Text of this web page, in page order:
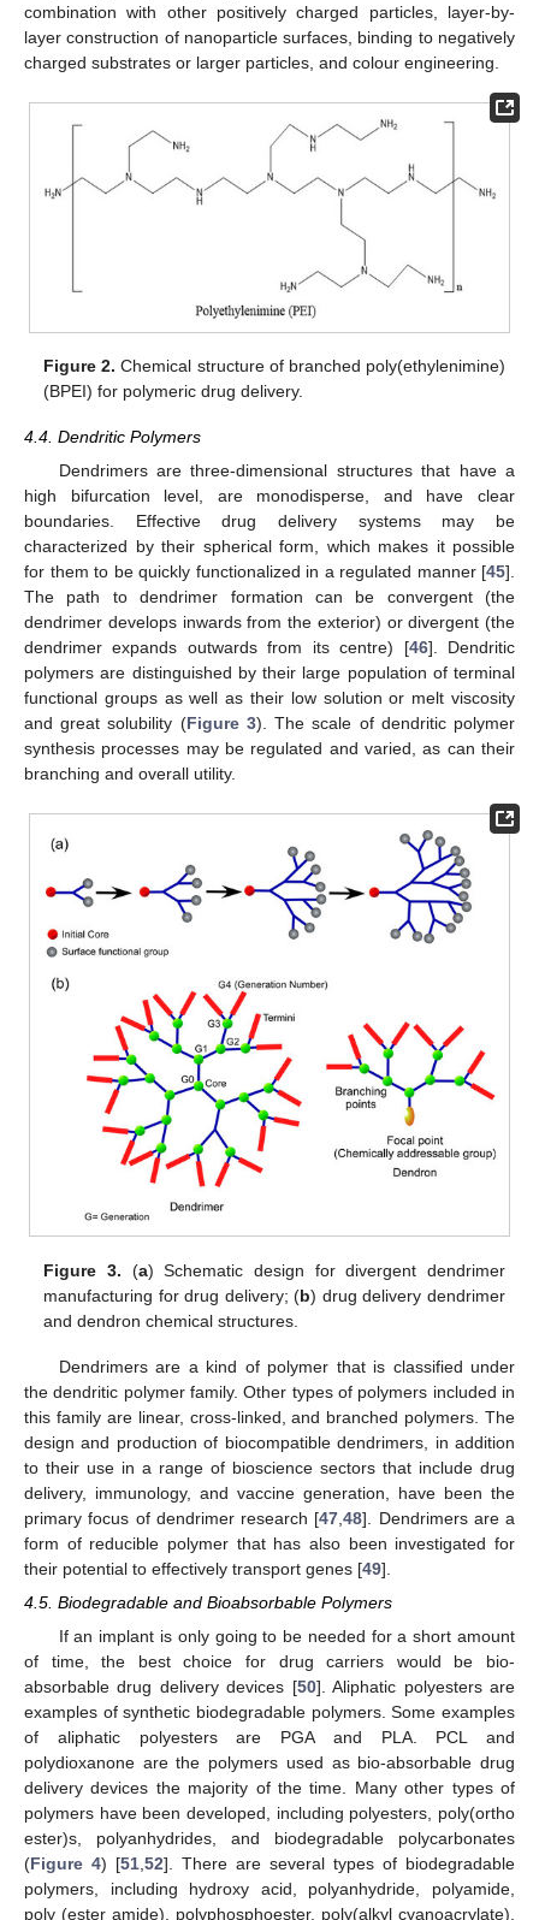
combination with other positively charged particles, layer-by-
layer construction of nanoparticle surfaces, binding to negatively
charged substrates or larger particles, and colour engineering.
Figure 2. Chemical structure of branched poly(ethylenimine)
(BPEI) for polymeric drug delivery.
4.4. Dendritic Polymers
Dendrimers are three-dimensional structures that have a
high bifurcation level, are monodisperse, and have clear
boundaries. Effective drug delivery systems may be
characterized by their spherical form, which makes it possible
for them to be quickly functionalized in a regulated manner [45].
The path to dendrimer formation can be convergent (the
dendrimer develops inwards from the exterior) or divergent (the
dendrimer expands outwards from its centre) [46]. Dendritic
polymers are distinguished by their large population of terminal
functional groups as well as their low solution or melt viscosity
and great solubility (Figure 3). The scale of dendritic polymer
synthesis processes may be regulated and varied, as can their
branching and overall utility.
Figure 3. (a) Schematic design for divergent dendrimer
manufacturing for drug delivery; (b) drug delivery dendrimer
and dendron chemical structures.
Dendrimers are a kind of polymer that is classified under
the dendritic polymer family. Other types of polymers included in
this family are linear, cross-linked, and branched polymers. The
design and production of biocompatible dendrimers, in addition
to their use in a range of bioscience sectors that include drug
delivery, immunology, and vaccine generation, have been the
primary focus of dendrimer research [47 ,48]. Dendrimers are a
form of reducible polymer that has also been investigated for
their potential to effectively transport genes [49].
4.5. Biodegradable and Bioabsorbable Polymers
If an implant is only going to be needed for a short amount
of time, the best choice for drug carriers would be bio-
absorbable drug delivery devices [50]. Aliphatic polyesters are
examples of synthetic biodegradable polymers. Some examples
of aliphatic polyesters are PGA and PLA. PCL and
polydioxanone are the polymers used as bio-absorbable drug
delivery devices the majority of the time. Many other types of
polymers have been developed, including polyesters, poly(ortho
ester)s, polyanhydrides, and biodegradable polycarbonates
(Figure 4) [51 52]. There are several types of biodegradable
polymers, including hydroxy acid, polyanhydride, polyamide,
poly (ester amide), polyphosphoester, poly(alkyl cyanoacrylate),